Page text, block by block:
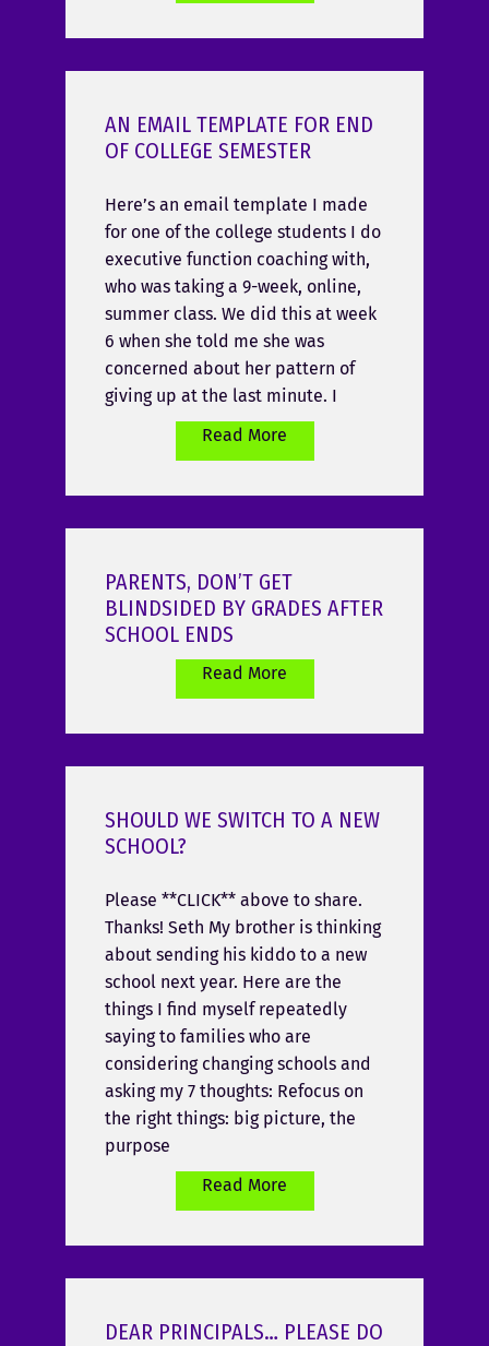
AN EMAIL TEMPLATE FOR END
OF COLLEGE SEMESTER
Here’s an email template I made
for one of the college students I do
executive function coaching with,
who was taking a 9-week, online,
summer class. We did this at week
6 when she told me she was
concerned about her pattern of
giving up at the last minute. I
Read More
PARENTS, DON’T GET
BLINDSIDED BY GRADES AFTER
SCHOOL ENDS
Read More
SHOULD WE SWITCH TO A NEW
SCHOOL?
Please **CLICK** above to share.
Thanks! Seth My brother is thinking
about sending his kiddo to a new
school next year. Here are the
things I find myself repeatedly
saying to families who are
considering changing schools and
asking my 7 thoughts: Refocus on
the right things: big picture, the
purpose
Read More
DEAR PRINCIPALS… PLEASE DO